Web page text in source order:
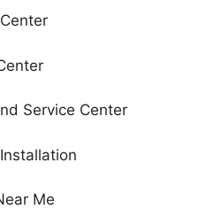
Service Center
Me